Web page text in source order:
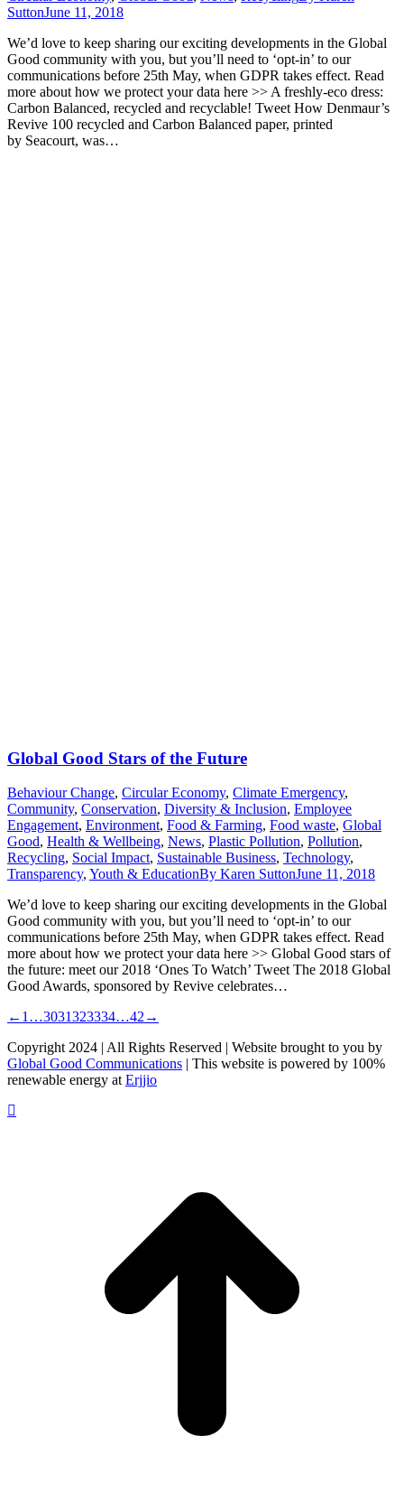
SuttonJune 11, 2018
We’d love to keep sharing our exciting developments in the Global
Good community with you, but you’ll need to ‘opt-in’ to our
communications before 25th May, when GDPR takes effect. Read
more about how we protect your data here >> A freshly-eco dress:
Carbon Balanced, recycled and recyclable! Tweet How Denmaur’s
Revive 100 recycled and Carbon Balanced paper, printed
by Seacourt, was…
Global Good Stars of the Future
Behaviour Change, Circular Economy, Climate Emergency,
Community, Conservation, Diversity & Inclusion, Employee
Engagement, Environment, Food & Farming, Food waste, Global
Good, Health & Wellbeing, News, Plastic Pollution, Pollution,
Recycling, Social Impact, Sustainable Business, Technology,
Transparency, Youth & EducationBy Karen SuttonJune 11, 2018
We’d love to keep sharing our exciting developments in the Global
Good community with you, but you’ll need to ‘opt-in’ to our
communications before 25th May, when GDPR takes effect. Read
more about how we protect your data here >> Global Good stars of
the future: meet our 2018 ‘Ones To Watch’ Tweet The 2018 Global
Good Awards, sponsored by Revive celebrates…
← 1 …3031323334…42 →
Copyright 2024 | All Rights Reserved | Website brought to you by
Global Good Communications | This website is powered by 100%
renewable energy at Erjjio